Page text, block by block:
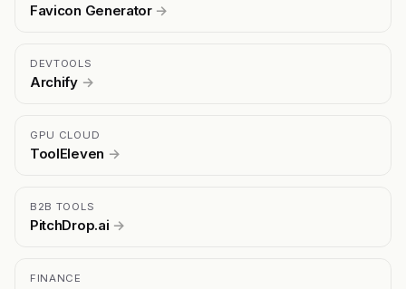
Favicon Generator →
DEVTOOLS
Archify →
GPU CLOUD
ToolEleven →
B2B TOOLS
PitchDrop.ai →
FINANCE